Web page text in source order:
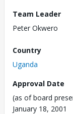
Team Leader
Peter Okwero
Country
Uganda
Approval Date
(as of board
January 18, 2001